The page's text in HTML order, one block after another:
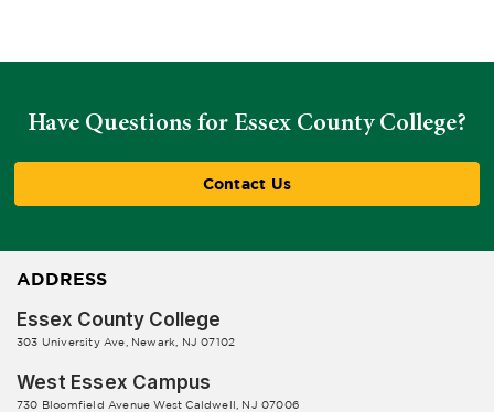
Have Questions for Essex County College?
Contact Us
ADDRESS
Essex County College
303 University Ave, Newark, NJ 07102
West Essex Campus
730 Bloomfield Avenue West Caldwell, NJ 07006